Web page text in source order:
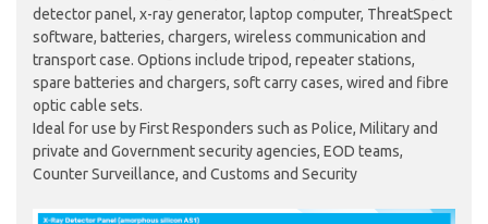
detector panel, x-ray generator, laptop computer, ThreatSpect
software, batteries, chargers, wireless communication and
transport case. Options include tripod, repeater stations,
spare batteries and chargers, soft carry cases, wired and fibre
optic cable sets.
Ideal for use by First Responders such as Police, Military and
private and Government security agencies, EOD teams,
Counter Surveillance, and Customs and Security